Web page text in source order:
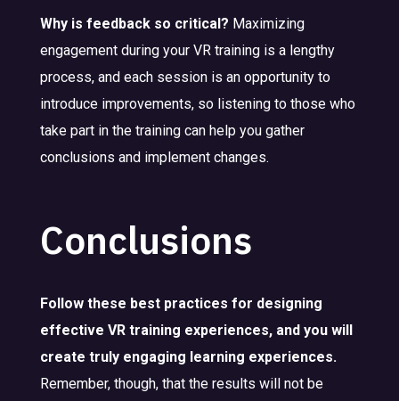
Why is feedback so critical? Maximizing
engagement during your VR training is a lengthy
process, and each session is an opportunity to
introduce improvements, so listening to those who
take part in the training can help you gather
conclusions and implement changes.
Conclusions
Follow these best practices for designing
effective VR training experiences, and you will
create truly engaging learning experiences.
Remember, though, that the results will not be